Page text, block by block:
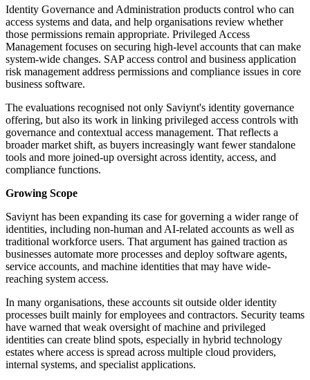
Identity Governance and Administration products control who can
access systems and data, and help organisations review whether
those permissions remain appropriate. Privileged Access
Management focuses on securing high-level accounts that can make
system-wide changes. SAP access control and business application
risk management address permissions and compliance issues in core
business software.
The evaluations recognised not only Saviynt's identity governance
offering, but also its work in linking privileged access controls with
governance and contextual access management. That reflects a
broader market shift, as buyers increasingly want fewer standalone
tools and more joined-up oversight across identity, access, and
compliance functions.
Growing Scope
Saviynt has been expanding its case for governing a wider range of
identities, including non-human and AI-related accounts as well as
traditional workforce users. That argument has gained traction as
businesses automate more processes and deploy software agents,
service accounts, and machine identities that may have wide-
reaching system access.
In many organisations, these accounts sit outside older identity
processes built mainly for employees and contractors. Security teams
have warned that weak oversight of machine and privileged
identities can create blind spots, especially in hybrid technology
estates where access is spread across multiple cloud providers,
internal systems, and specialist applications.